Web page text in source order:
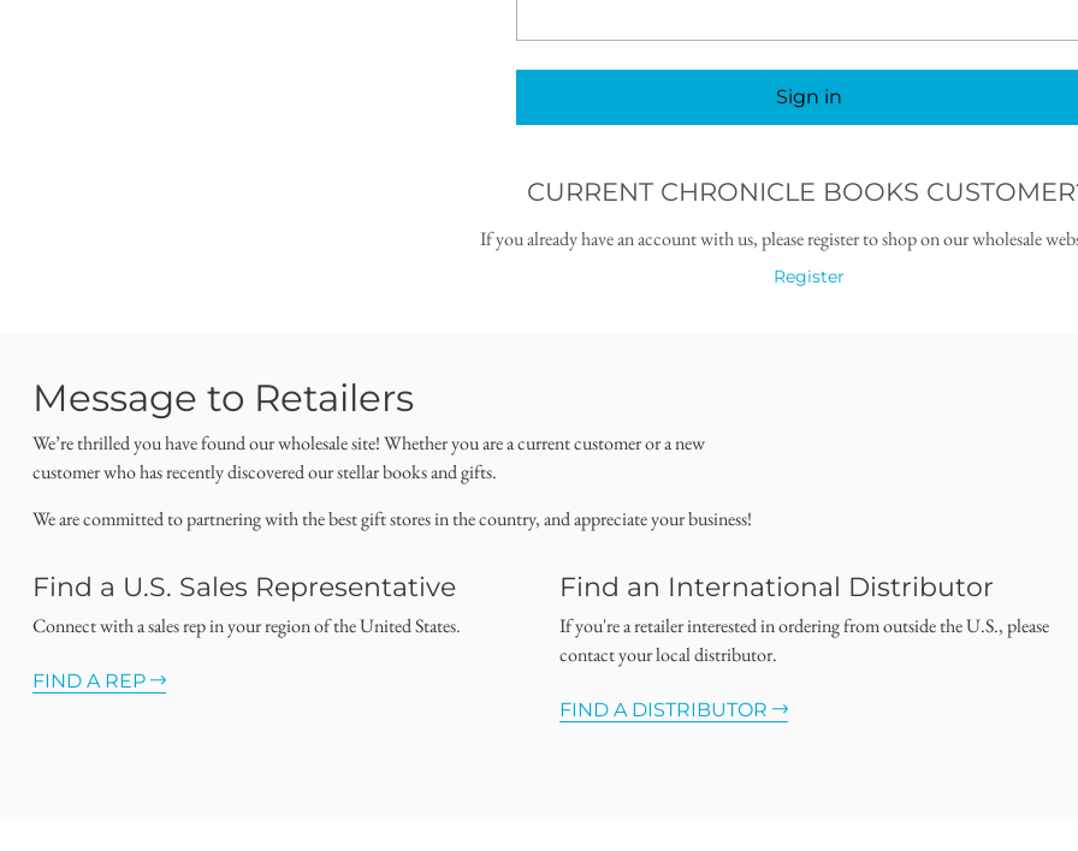
Sign in
CURRENT CHRONICLE BOOKS
If you already have an account with us, please register to shop on our wholesale
Register
Message to Retailers
We’re thrilled you have found our wholesale site! Whether you are a current customer or a new
customer who has recently discovered our stellar books and gifts.
We are committed to partnering with the best gift stores in the country, and appreciate your business!
Find a U.S. Sales Representative
Connect with a sales rep in your region of the United States.
FIND A REP
Find an International Distributor
If you're a retailer interested in ordering from outside the U.S., please
contact your local distributor.
FIND A DISTRIBUTOR